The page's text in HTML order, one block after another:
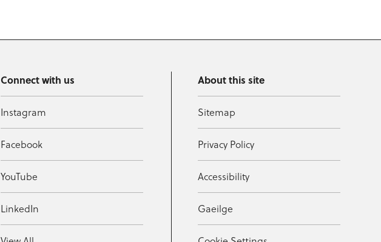
Connect with us
Instagram
Facebook
YouTube
LinkedIn
About this site
Sitemap
Privacy Policy
Accessibility
Gaeilge